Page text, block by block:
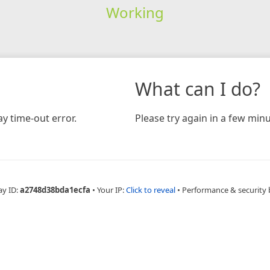
Working
time-out error.
What can I do?
Please try again in a few
ID:a2748d38bda1ecfa • Your IP:Click to reveal • Performance & security